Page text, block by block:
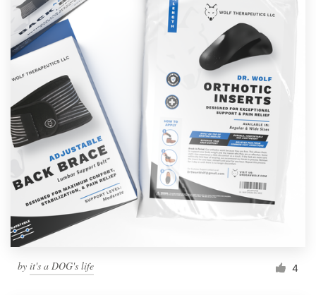
by it's a DOG's life 4